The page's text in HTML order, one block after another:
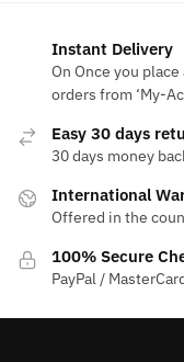
Instant Delivery
On Once you
orders from ‘My-
Easy 30 days
30 days money
International
Offered in the
100% Secure
PayPal /